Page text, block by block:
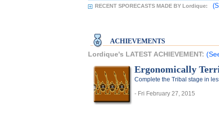
RECENT SPORECASTS MADE BY Lordique:
ACHIEVEMENTS
Lordique's LATEST ACHIEVEMENT:
Ergonomically
Complete the Tribal stage in
- Fri February 27, 2015